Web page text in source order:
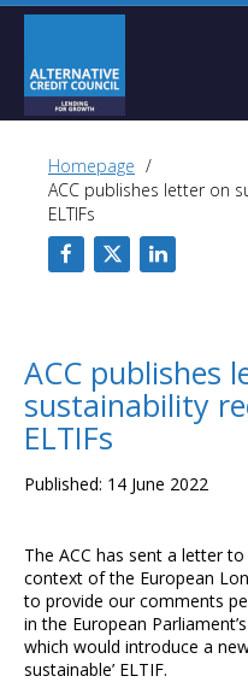
Homepage
ACC publishes letter on
ELTIFs
ACC publishes
sustainability
ELTIFs
Published: 14 June 2022
The ACC has sent a letter
context of the European
to provide our comments
in the European
which would introduce a
sustainable’ ELTIF.